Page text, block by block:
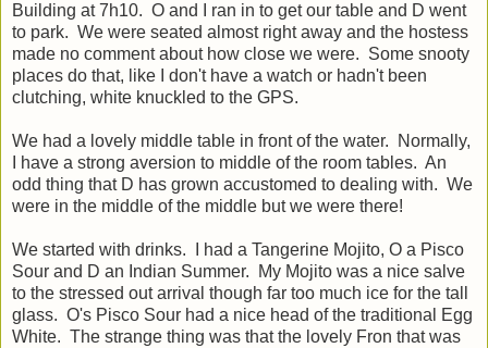
Building at 7h10. O and I ran in to get our table and D went
to park. We were seated almost right away and the hostess
made no comment about how close we were. Some snooty
places do that, like I don't have a watch or hadn't been
clutching, white knuckled to the GPS.
We had a lovely middle table in front of the water. Normally,
I have a strong aversion to middle of the room tables. An
odd thing that D has grown accustomed to dealing with. We
were in the middle of the middle but we were there!
We started with drinks. I had a Tangerine Mojito, O a Pisco
Sour and D an Indian Summer. My Mojito was a nice salve
to the stressed out arrival though far too much ice for the tall
glass. O's Pisco Sour had a nice head of the traditional Egg
White. The strange thing was that the lovely Fron that was